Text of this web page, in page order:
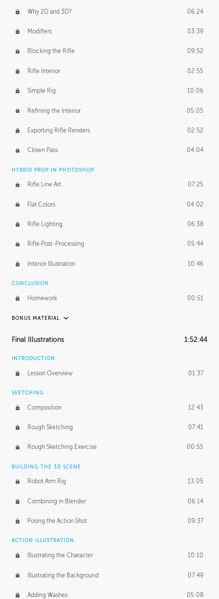
Why 2D and 3D? 06:24
Modifiers 03:39
Blocking the Rifle 09:52
Rifle Interior 02:55
Simple Rig 10:06
Refining the Interior 05:05
Exporting Rifle Renders 02:52
Clown Pass 04:04
HYBRID PROP IN PHOTOSHOP
Rifle Line Art 07:25
Flat Colors 04:02
Rifle Lighting 06:38
Rifle Post-Processing 05:44
Interior Illustration 10:46
CONCLUSION
Homework 00:51
BONUS MATERIAL
PROCESS
Final Illustrations 1:52:44
INTRODUCTION
Lesson Overview 01:37
SKETCHING
Composition 12:43
Rough Sketching 07:41
Rough Sketching Exercise 00:55
BUILDING THE 3D SCENE
Robot Arm Rig 13:05
Combining in Blender 06:14
Posing the Action Shot 09:37
ACTION ILLUSTRATION
Illustrating the Character 10:10
Illustrating the Background 07:49
Adding Washes 05:08